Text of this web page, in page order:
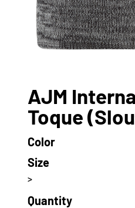
AJM
Toque
Color
Size
>
Quantity